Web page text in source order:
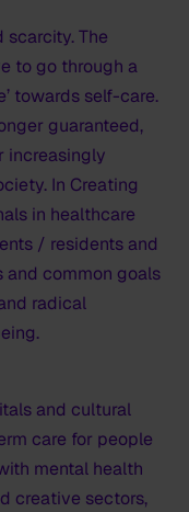
The
to go through a
towards self-care.
guaranteed,
increasingly
In Creating
in healthcare
/ residents and
and common goals
radical
and cultural
care for people
mental health
creative sectors,